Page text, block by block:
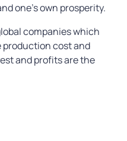
our oceans
and cell phones
one’s own prosperity.
companies which
production cost and
and profits are the